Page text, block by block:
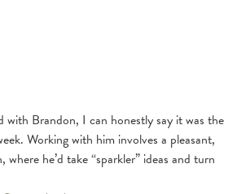
with Brandon, I can honestly say it was the
Working with him involves a pleasant,
he’d take “sparkler” ideas and turn